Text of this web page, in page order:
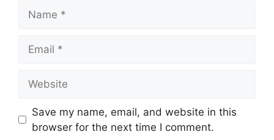
Save my name, email, and website in this
browser for the next time I comment.